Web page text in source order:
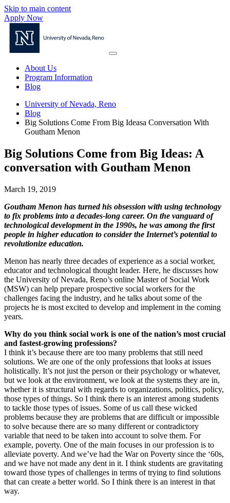
Skip to main content
Apply Now
About Us
Program Information
Blog
University of Nevada, Reno
Blog
Big Solutions Come From Big Ideasa Conversation With
Goutham Menon
Big Solutions Come from Big Ideas: A
conversation with Goutham Menon
March 19, 2019
Goutham Menon has turned his obsession with using technology
to fix problems into a decades-long career. On the vanguard of
technological development in the 1990s, he was among the first
people in higher education to consider the Internet’s potential to
revolutionize education.
Menon has nearly three decades of experience as a social worker,
educator and technological thought leader. Here, he discusses how
the University of Nevada, Reno’s online Master of Social Work
(MSW) can help prepare prospective social workers for the
challenges facing the industry, and he talks about some of the
projects he is most excited to develop and implement in the coming
years.
Why do you think social work is one of the nation’s most crucial
and fastest-growing professions?
I think it’s because there are too many problems that still need
solutions. We are one of the only professions that looks at issues
holistically. It’s not just the person or their psychology or whatever,
but we look at the environment, we look at the systems they are in,
whether it is structural with regards to organizations, politics, policy,
those types of things. So I think there is an interest among students
to tackle those types of issues. Some of us call these wicked
problems because they are problems that are difficult or impossible
to solve because there are so many different or contradictory
variable that need to be taken into account to solve them. For
example, poverty. One of the main focuses in our profession is to
alleviate poverty. And we’ve had the War on Poverty since the ‘60s,
and we have not made any dent in it. I think students are gravitating
toward those types of challenges in terms of trying to find solutions
that can create a better world. So I think there is an interest in that
way.